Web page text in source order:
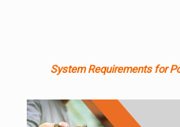
System Requirements for